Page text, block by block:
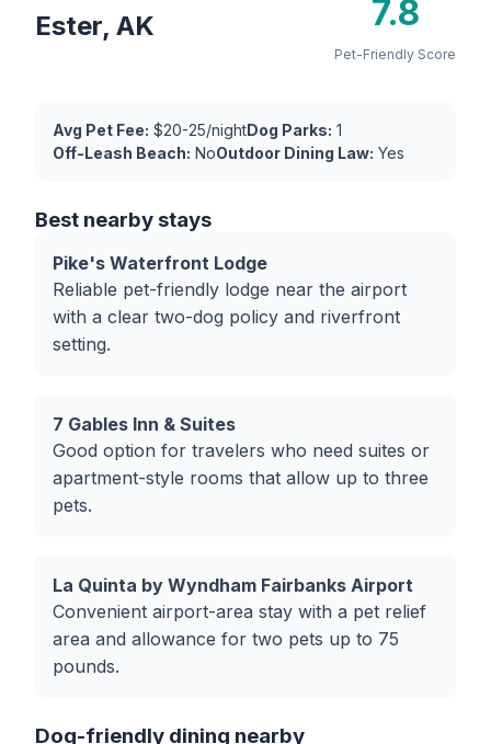
Ester, AK 7.8
Pet-Friendly Score
Avg Pet Fee: $20-25/nightDog Parks: 1
Off-Leash Beach: NoOutdoor Dining Law: Yes
Best nearby stays
Pike's Waterfront Lodge
Reliable pet-friendly lodge near the airport
with a clear two-dog policy and riverfront
setting.
7 Gables Inn & Suites
Good option for travelers who need suites or
apartment-style rooms that allow up to three
pets.
La Quinta by Wyndham Fairbanks Airport
Convenient airport-area stay with a pet relief
area and allowance for two pets up to 75
pounds.
Dog-friendly dining nearby